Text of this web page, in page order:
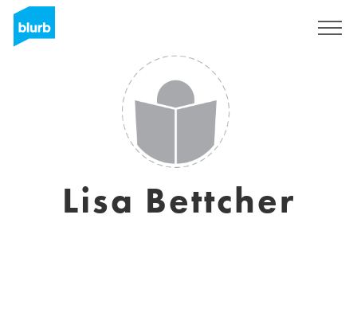
Lisa Bettcher